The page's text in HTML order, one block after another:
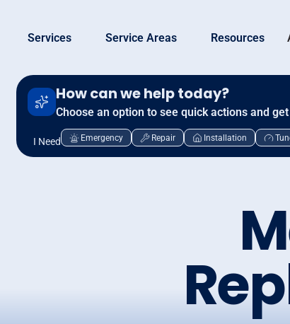
Services Service Areas Resources
How can we help today?
Choose an option to see quick actions and
I Need Emergency Repair Installation